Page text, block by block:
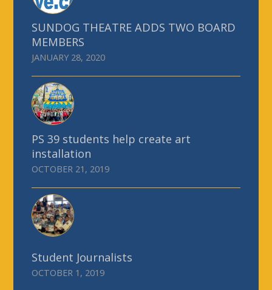
SUNDOG THEATRE ADDS TWO BOARD
MEMBERS
JANUARY 28, 2020
PS 39 students help create art
installation
OCTOBER 21, 2019
Student Journalists
OCTOBER 1, 2019